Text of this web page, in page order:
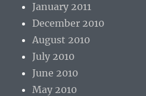
January 2011
December 2010
August 2010
July 2010
June 2010
May 2010